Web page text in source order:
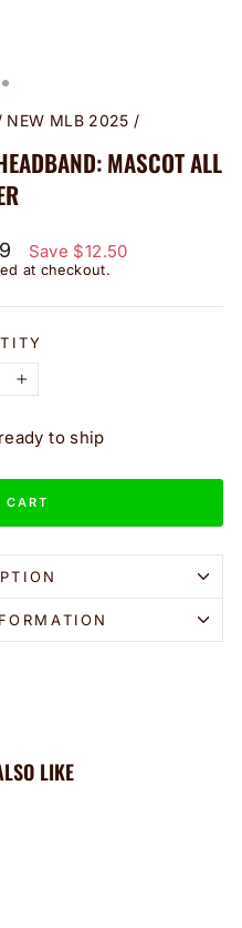
NEW MLB 2025 /
MASCOT ALL
Save $12.50
at checkout.
+
to ship
CART
LIKE